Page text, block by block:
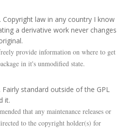
Copyright law in any country I know
a derivative work never changes
provide information on where to get
in it's unmodified state.
standard outside of the GPL
it.
that any maintenance releases or
to the copyright holder(s) for